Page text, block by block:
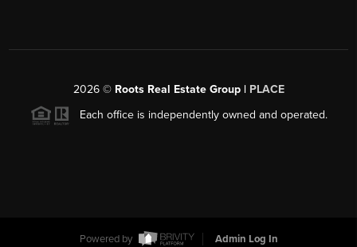
2026© Roots Real Estate Group | PLACE
Each office is independently owned and operated.
Powered by Admin Log In